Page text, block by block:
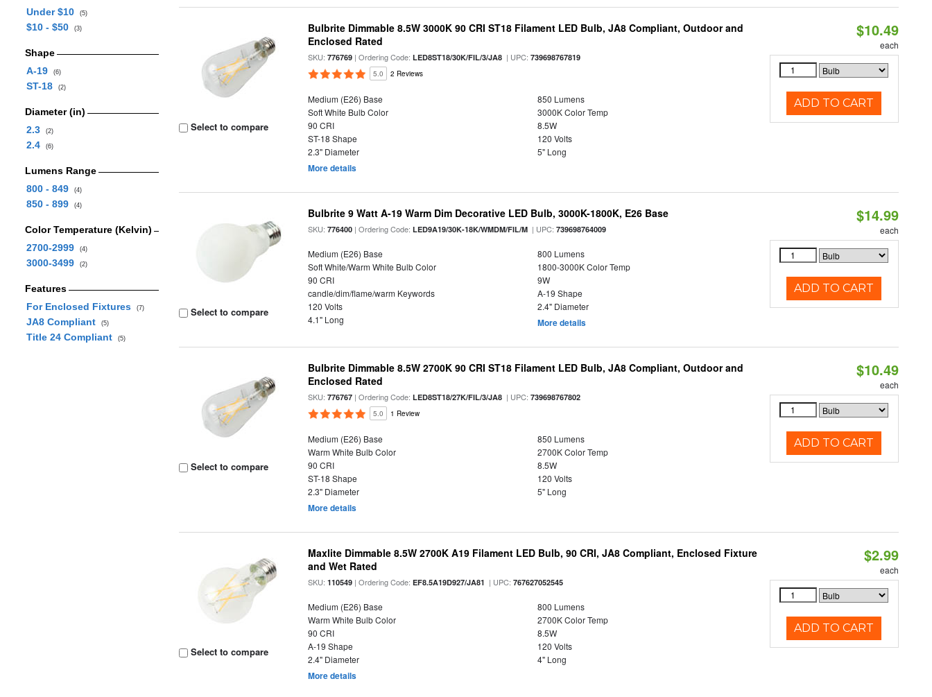
Under $10
(5)
$10 - $50 (3)
Shape
A-19
(6)
ST-18 (2)
Diameter (in)
2.3
(2)
2.4 (6)
Lumens Range
800 - 849
(4)
850 - 899 (4)
Color Temperature (Kelvin)
2700-2999
(4)
3000-3499 (2)
Features
For Enclosed Fixtures
(7)
JA8 Compliant (5)
Title 24 Compliant (5)
Select to compare
Bulbrite Dimmable 8.5W 3000K 90 CRI ST18 Filament LED Bulb, JA8 Compliant, Outdoor and
Enclosed Rated
SKU:776769 | Ordering Code:LED8ST18/30K/FIL/3/JA8 | UPC:739698767819
5.0 2 Reviews
Medium (E26) Base
850 Lumens
Soft White Bulb Color
3000K Color Temp
90 CRI
8.5W
ST-18 Shape
120 Volts
2.3" Diameter
5" Long
More details
$10.49
each
ADD TO CART
Select to compare
Bulbrite 9 Watt A-19 Warm Dim Decorative LED Bulb, 3000K-1800K, E26 Base
SKU:776400 | Ordering Code:LED9A19/30K-18K/WMDM/FIL/M | UPC:739698764009
Medium (E26) Base
800 Lumens
Soft White/Warm White Bulb Color
1800-3000K Color Temp
90 CRI
9W
candle/dim/flame/warm Keywords
A-19 Shape
120 Volts
2.4" Diameter
4.1" Long
More details
$14.99
each
ADD TO CART
Select to compare
Bulbrite Dimmable 8.5W 2700K 90 CRI ST18 Filament LED Bulb, JA8 Compliant, Outdoor and
Enclosed Rated
SKU:776767 | Ordering Code:LED8ST18/27K/FIL/3/JA8 | UPC:739698767802
5.0 1 Review
Medium (E26) Base
850 Lumens
Warm White Bulb Color
2700K Color Temp
90 CRI
8.5W
ST-18 Shape
120 Volts
2.3" Diameter
5" Long
More details
$10.49
each
ADD TO CART
Select to compare
Maxlite Dimmable 8.5W 2700K A19 Filament LED Bulb, 90 CRI, JA8 Compliant, Enclosed Fixture
and Wet Rated
SKU:110549 | Ordering Code:EF8.5A19D927/JA81 | UPC:767627052545
Medium (E26) Base
800 Lumens
Warm White Bulb Color
2700K Color Temp
90 CRI
8.5W
A-19 Shape
120 Volts
2.4" Diameter
4" Long
More details
$2.99
each
ADD TO CART